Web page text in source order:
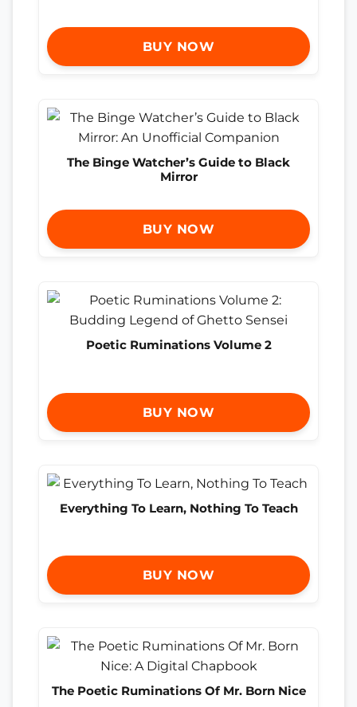
BUY NOW
The Binge Watcher’s Guide to Black
Mirror
BUY NOW
Poetic Ruminations Volume 2
BUY NOW
Everything To Learn, Nothing To Teach
BUY NOW
The Poetic Ruminations Of Mr. Born Nice